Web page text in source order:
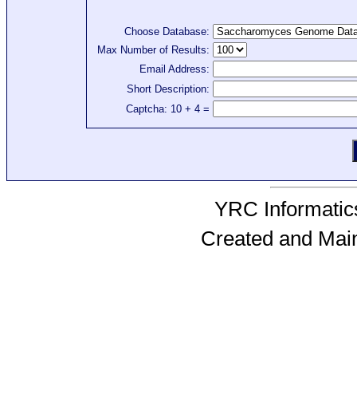
Choose Database:
Max Number of Results:
Email Address:
Short Description:
Captcha: 10 + 4 =
YRC
Created and